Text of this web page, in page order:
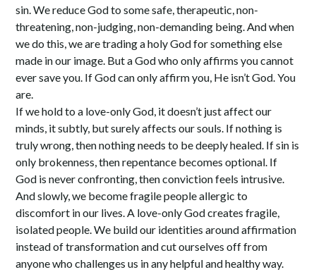
sin. We reduce God to some safe, therapeutic, non-
threatening, non-judging, non-demanding being. And when
we do this, we are trading a holy God for something else
made in our image. But a God who only affirms you cannot
ever save you. If God can only affirm you, He isn’t God. You
are.
If we hold to a love-only God, it doesn’t just affect our
minds, it subtly, but surely affects our souls. If nothing is
truly wrong, then nothing needs to be deeply healed. If sin is
only brokenness, then repentance becomes optional. If
God is never confronting, then conviction feels intrusive.
And slowly, we become fragile people allergic to
discomfort in our lives. A love-only God creates fragile,
isolated people. We build our identities around affirmation
instead of transformation and cut ourselves off from
anyone who challenges us in any helpful and healthy way.